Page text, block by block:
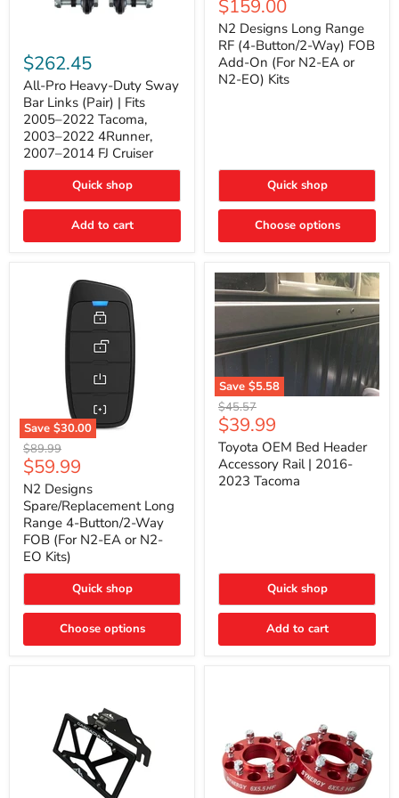
Pro
Heavy-
Duty
Sway
Bar
Links
(Pair)
Fits
2022
Tacoma,
2022
$262.45
All-Pro Heavy-Duty Sway
Bar Links (Pair) | Fits
2005–2022 Tacoma,
2003–2022 4Runner,
2007–2014 FJ Cruiser
Quick shop
Add to cart
Long
Range
RF
(4-
Button/2-
Way)
EA
N2-
EO)
Current
price
$159.00
N2 Designs Long Range
RF (4-Button/2-Way) FOB
Add-On (For N2-EA or
N2-EO) Kits
Quick shop
Choose options
Save $30.00
N2
Designs
Spare/Replacement
Long
Range
4-
Button/2-
Way
FOB
(For
EA
or
EO
Original
price
$89.99
Current
price
$59.99
N2 Designs
Spare/Replacement Long
Range 4-Button/2-Way
FOB (For N2-EA or N2-
EO Kits)
Quick shop
Choose options
Save $5.58
Toyota
OEM
Bed
Header
Accessory
Rail
Original
price
$45.57
Current
price
$39.99
Toyota OEM Bed Header
Accessory Rail | 2016-
2023 Tacoma
Quick shop
Add to cart